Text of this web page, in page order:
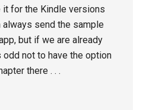
it for the Kindle versions
always send the sample
but if we are already
not to have the option
there . . .